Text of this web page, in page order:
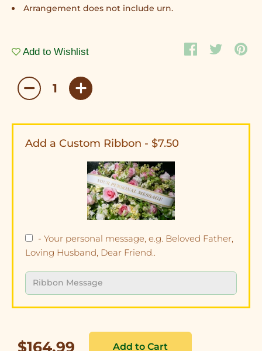
Arrangement does not include urn.
Add to Wishlist
Add a Custom Ribbon - $7.50
- Your personal message, e.g. Beloved Father,
Loving Husband, Dear Friend..
$164.99